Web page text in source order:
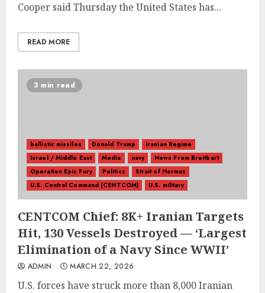
Cooper said Thursday the United States has...
READ MORE
3 min read
ballistic missiles Donald Trump
Iranian Regime
Israel / Middle East
Media navy
News From Breitbart
Operation Epic Fury
Politics
Strait of Hormuz
U.S. Central Command (CENTCOM)
U.S. military
CENTCOM Chief: 8K+ Iranian Targets
Hit, 130 Vessels Destroyed — ‘Largest
Elimination of a Navy Since WWII’
ADMIN MARCH 22, 2026
U.S. forces have struck more than 8,000 Iranian